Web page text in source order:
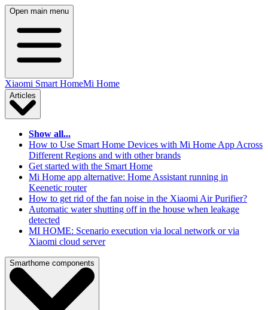
Open main menu
Xiaomi Smart HomeMi Home
Articles
Show all...
How to Use Smart Home Devices with Mi Home App Across
Different Regions and with other brands
Get started with the Smart Home
Mi Home app alternative: Home Assistant running in
Keenetic router
How to get rid of the fan noise in the Xiaomi Air Purifier?
Automatic water shutting off in the house when leakage
detected
MI HOME: Scenario execution via local network or via
Xiaomi cloud server
Smarthome components